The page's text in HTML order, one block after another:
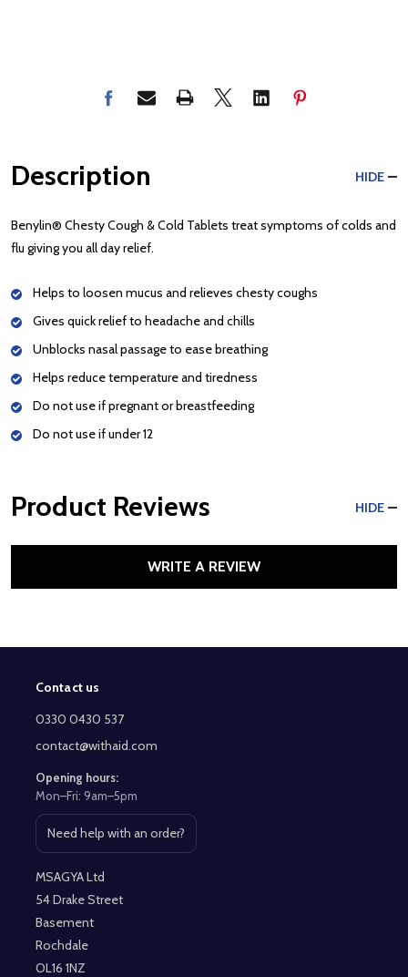
Description HIDE
Benylin® Chesty Cough & Cold Tablets treat symptoms of colds and
flu giving you all day relief.
Helps to loosen mucus and relieves chesty coughs
Gives quick relief to headache and chills
Unblocks nasal passage to ease breathing
Helps reduce temperature and tiredness
Do not use if pregnant or breastfeeding
Do not use if under 12
Product Reviews HIDE
WRITE A REVIEW
Footer
Start
Contact us
0330 0430 537
contact@withaid.com
Opening hours:
Mon–Fri: 9am–5pm
Need help with an order?
Open contact page
MSAGYA Ltd
54 Drake Street
Basement
Rochdale
OL16 1NZ